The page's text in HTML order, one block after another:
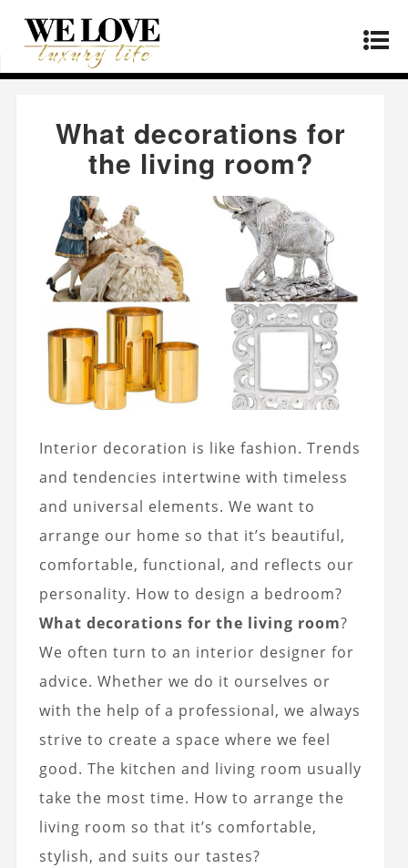
Home » Lifestyle »What decorations for the
living room?
What decorations for
the living room?
Interior decoration is like fashion. Trends
and tendencies intertwine with timeless
and universal elements. We want to
arrange our home so that it’s beautiful,
comfortable, functional, and reflects our
personality. How to design a bedroom?
What decorations for the living room?
We often turn to an interior designer for
advice. Whether we do it ourselves or
with the help of a professional, we always
strive to create a space where we feel
good. The kitchen and living room usually
take the most time. How to arrange the
living room so that it’s comfortable,
stylish, and suits our tastes?